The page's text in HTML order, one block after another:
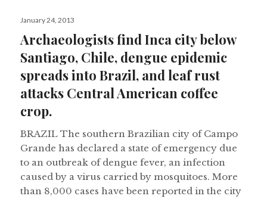
Posted
January 24, 2013
Archaeologists find Inca city below
Santiago, Chile, dengue epidemic
spreads into Brazil, and leaf rust
attacks Central American coffee
crop.
BRAZIL The southern Brazilian city of Campo
Grande has declared a state of emergency due
to an outbreak of dengue fever, an infection
caused by a virus carried by mosquitoes. More
than 8,000 cases have been reported in the city